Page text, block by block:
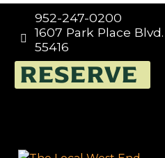
952-247-0200


1607 Park Place
55416
RESERVE